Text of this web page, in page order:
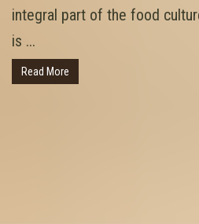
integral part of the food
is ...
Read More